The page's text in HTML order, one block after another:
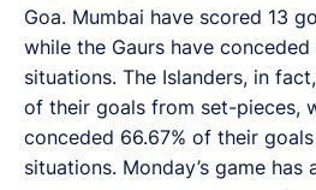
Goa. Mumbai have scored 13
while the Gaurs have
situations. The Islanders, in
of their goals from set-pieces,
conceded 66.67% of their
situations. Monday’s game